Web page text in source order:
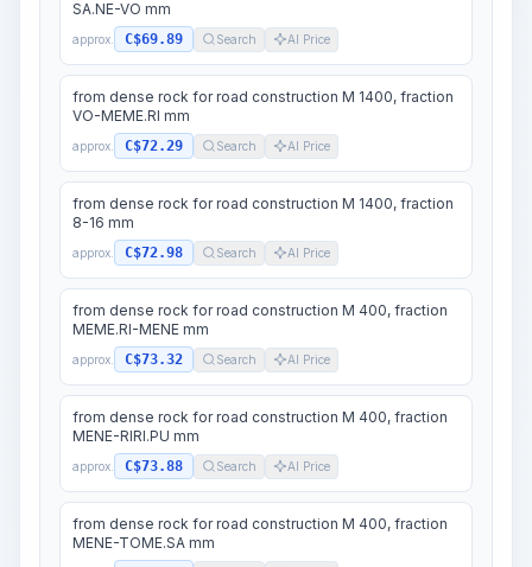
SA.NE-VO mm
approx. C$69.89 Search AI Price
from dense rock for road construction M 1400, fraction
VO-MEME.RI mm
approx. C$72.29 Search AI Price
from dense rock for road construction M 1400, fraction
8-16 mm
approx. C$72.98 Search AI Price
from dense rock for road construction M 400, fraction
MEME.RI-MENE mm
approx. C$73.32 Search AI Price
from dense rock for road construction M 400, fraction
MENE-RIRI.PU mm
approx. C$73.88 Search AI Price
from dense rock for road construction M 400, fraction
MENE-TOME.SA mm